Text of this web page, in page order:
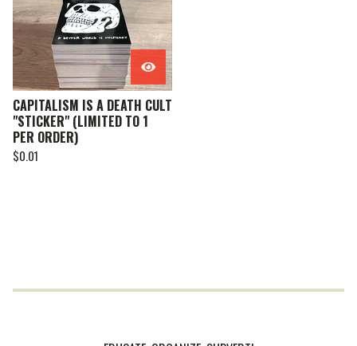
CAPITALISM IS A DEATH CULT
"STICKER" (LIMITED TO 1
PER ORDER)
$0.01